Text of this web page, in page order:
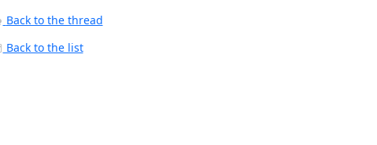
Back to the thread
Back to the list